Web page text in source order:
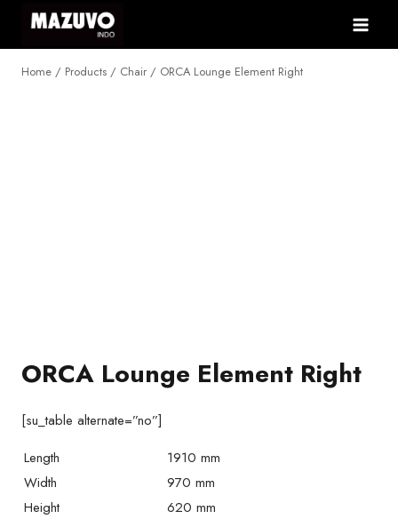
content
Home / Products / Chair / ORCA Lounge Element Right
ORCA Lounge Element Right
[su_table alternate=”no”]
Length
1910 mm
Width
970 mm
Height
620 mm